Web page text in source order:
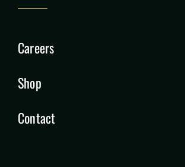
Careers
Shop
Contact